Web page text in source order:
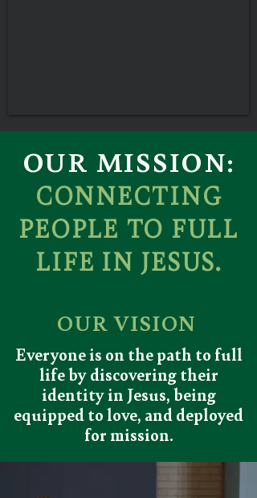
OUR MISSION:
CONNECTING
PEOPLE TO FULL
LIFE IN JESUS.
OUR VISION
Everyone is on the path to full
life by discovering their
identity in Jesus, being
equipped to love, and deployed
for mission.